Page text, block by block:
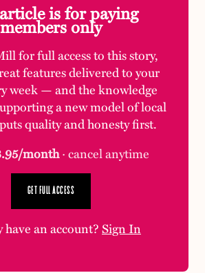
is for paying
members only
for full access to this story,
features delivered to your
week — and the knowledge
a new model of local
quality and honesty first.
month· cancel anytime
GET FULL ACCESS
have an account?Sign In